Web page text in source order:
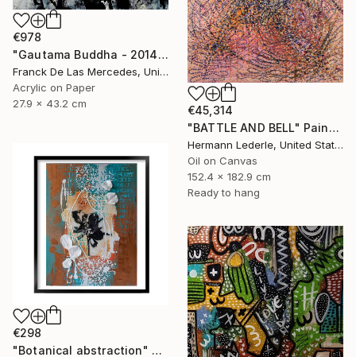
€978
"Gautama Buddha - 2014" Painting
Franck De Las Mercedes, United States
Acrylic on Paper
27.9 x 43.2 cm
€45,314
"BATTLE AND BELL" Painting
Hermann Lederle, United States
Oil on Canvas
152.4 x 182.9 cm
Ready to hang
€298
"Botanical abstraction" Painting